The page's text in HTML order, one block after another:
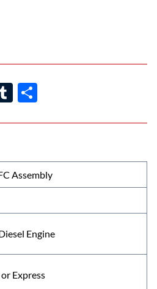
T
m
r
ar
Assembly
Engine
or Express